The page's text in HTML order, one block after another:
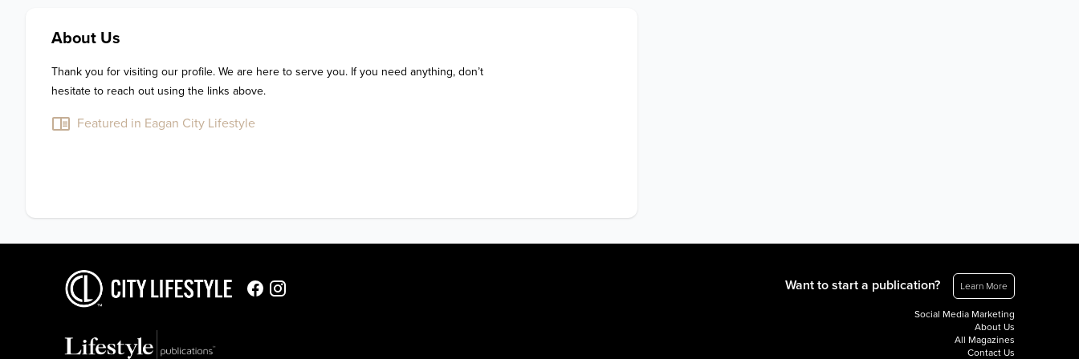
About Us
Thank you for visiting our profile. We are here to serve you. If you need anything, don’t
hesitate to reach out using the links above.
Featured in Eagan City Lifestyle
Want to start a publication? Learn More
Social Media Marketing
About Us
All Magazines
Contact Us